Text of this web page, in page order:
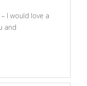
I would love a
and